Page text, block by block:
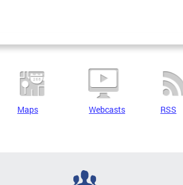
Maps Webcasts RSS